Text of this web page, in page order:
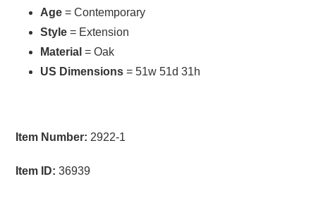
Age = Contemporary
Style = Extension
Material = Oak
US Dimensions = 51w 51d 31h
Item Number: 2922-1
Item ID: 36939